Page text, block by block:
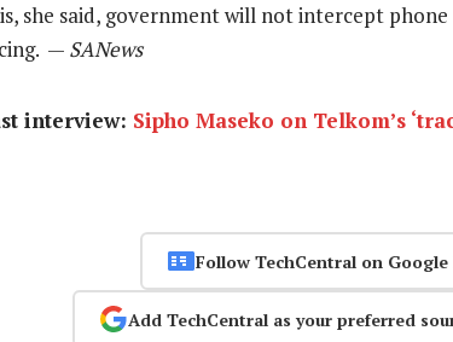
she said, government will not intercept
— SANews
interview: Sipho Maseko on Telkom’s
Follow TechCentral on Google
Add TechCentral as your preferred